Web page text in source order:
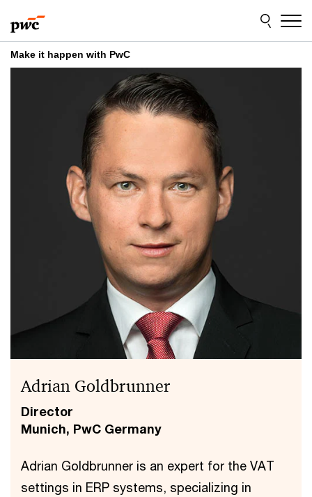
to
content
to
footer
Make it happen with PwC
Adrian Goldbrunner
Director
Munich, PwC Germany
Adrian Goldbrunner is an expert for the VAT
settings in ERP systems, specializing in